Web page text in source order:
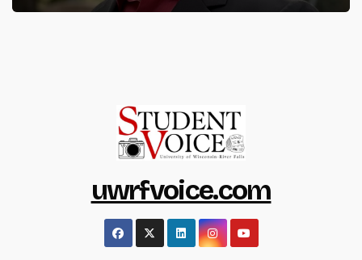
uwrfvoice.com